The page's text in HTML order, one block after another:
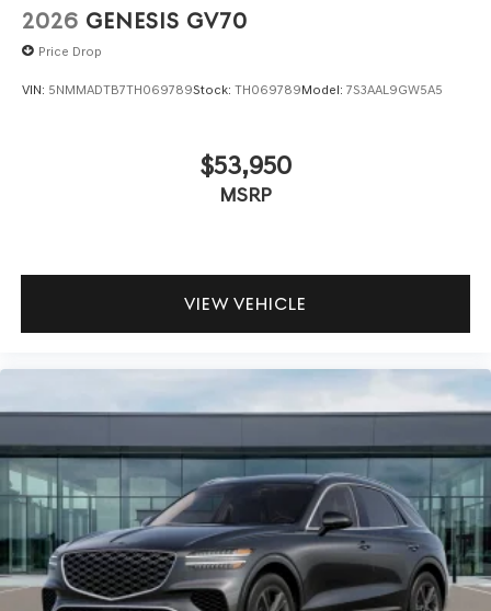
2026 GENESIS GV70
Price Drop
VIN: 5NMMADTB7TH069789Stock: TH069789Model: 7S3AAL9GW5A5
$53,950
MSRP
VIEW VEHICLE